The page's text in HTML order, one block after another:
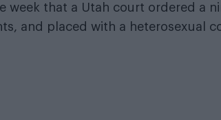
week that a Utah court ordered a
and placed with a heterosexual